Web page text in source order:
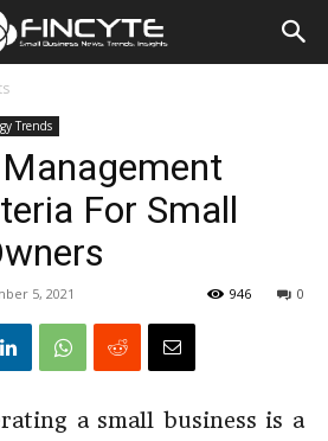
Trends
For Small
5, 2021 0
946
a small business is a